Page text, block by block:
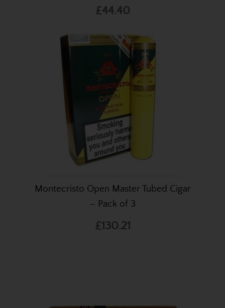
£44.40
Montecristo Open Master Tubed Cigar
– Pack of 3
£130.21